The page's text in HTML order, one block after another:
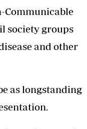
Communicable
society groups
and other
as longstanding